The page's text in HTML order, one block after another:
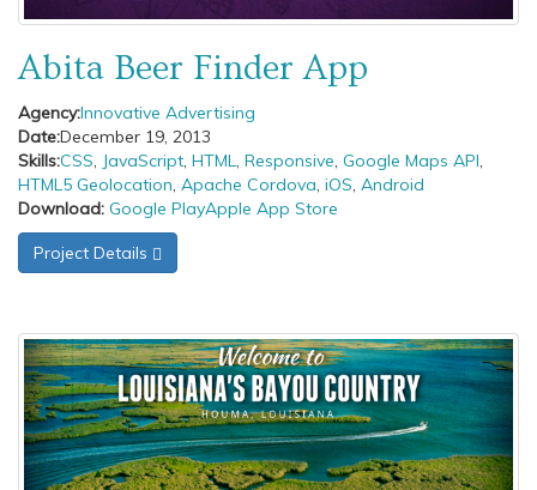
Abita Beer Finder App
Agency:Innovative Advertising
Date:December 19, 2013
Skills:CSS, JavaScript, HTML, Responsive, Google Maps API,
HTML5 Geolocation, Apache Cordova, iOS, Android
Download: Google PlayApple App Store
Project Details